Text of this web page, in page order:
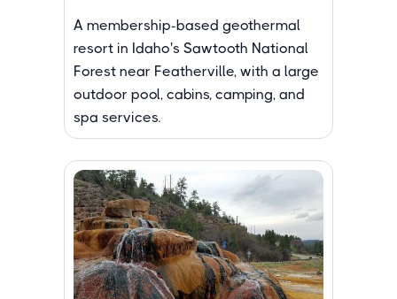
A membership-based geothermal
resort in Idaho's Sawtooth National
Forest near Featherville, with a large
outdoor pool, cabins, camping, and
spa services.